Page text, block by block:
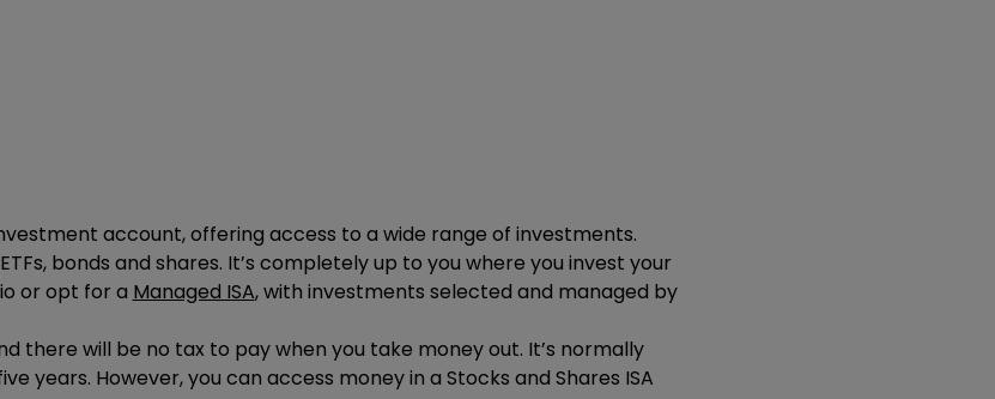
account, offering access to a wide range of investments.
bonds and shares. It’s completely up to you where you invest your
or opt for a Managed ISA, with investments selected and managed by
there will be no tax to pay when you take money out. It’s normally
years. However, you can access money in a Stocks and Shares ISA